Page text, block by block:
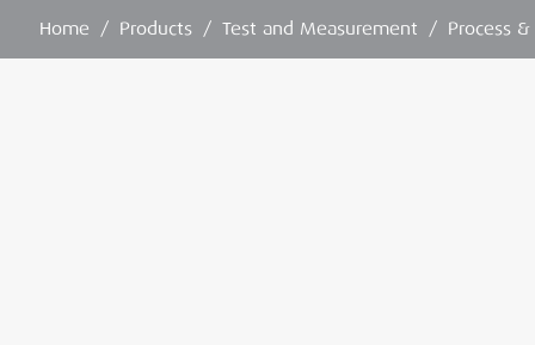
Home / Products / Test and Measurement / Process &